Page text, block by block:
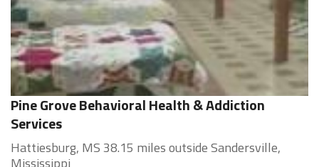
Pine Grove Behavioral Health & Addiction
Services
Hattiesburg, MS 38.15 miles outside Sandersville,